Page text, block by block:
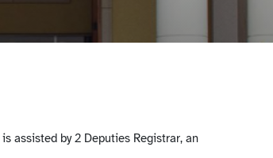
assisted by 2 Deputies Registrar, an